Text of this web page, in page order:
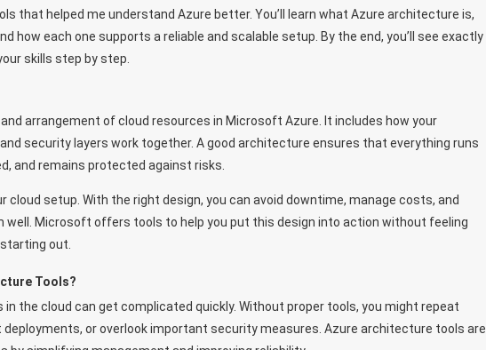
that helped me understand Azure better. You’ll learn what Azure architecture is,
how each one supports a reliable and scalable setup. By the end, you’ll see exactly
skills step by step.
arrangement of cloud resources in Microsoft Azure. It includes how your
security layers work together. A good architecture ensures that everything runs
and remains protected against risks.
cloud setup. With the right design, you can avoid downtime, manage costs, and
well. Microsoft offers tools to help you put this design into action without feeling
out.
Tools?
in the cloud can get complicated quickly. Without proper tools, you might repeat
or overlook important security measures. Azure architecture tools are